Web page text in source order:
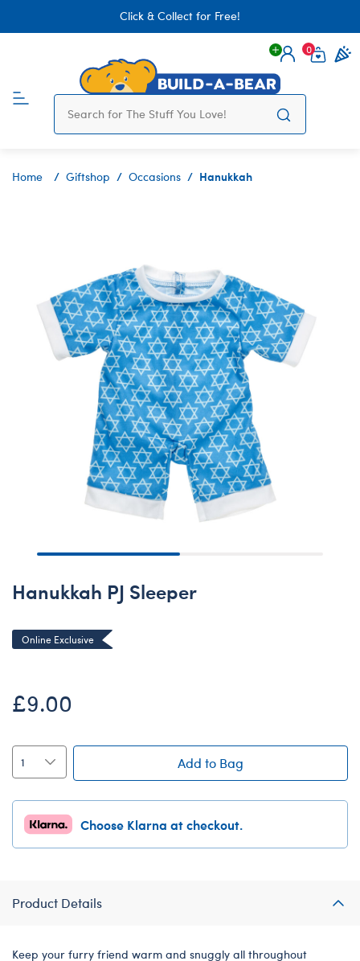
Click & Collect for Free!
Login
0
Home Giftshop Occasions Hanukkah
Hanukkah PJ Sleeper
Online Exclusive
£9.00
Add to Bag
Choose Klarna at checkout.
Product Details
Keep your furry friend warm and snuggly all throughout